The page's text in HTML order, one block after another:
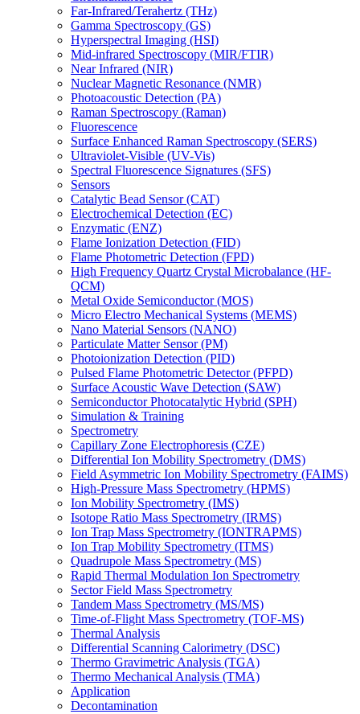
Far-Infrared/Terahertz (THz)
Gamma Spectroscopy (GS)
Hyperspectral Imaging (HSI)
Mid-infrared Spectroscopy (MIR/FTIR)
Near Infrared (NIR)
Nuclear Magnetic Resonance (NMR)
Photoacoustic Detection (PA)
Raman Spectroscopy (Raman)
Fluorescence
Surface Enhanced Raman Spectroscopy (SERS)
Ultraviolet-Visible (UV-Vis)
Spectral Fluorescence Signatures (SFS)
Sensors
Catalytic Bead Sensor (CAT)
Electrochemical Detection (EC)
Enzymatic (ENZ)
Flame Ionization Detection (FID)
Flame Photometric Detection (FPD)
High Frequency Quartz Crystal Microbalance (HF-
QCM)
Metal Oxide Semiconductor (MOS)
Micro Electro Mechanical Systems (MEMS)
Nano Material Sensors (NANO)
Particulate Matter Sensor (PM)
Photoionization Detection (PID)
Pulsed Flame Photometric Detector (PFPD)
Surface Acoustic Wave Detection (SAW)
Semiconductor Photocatalytic Hybrid (SPH)
Simulation & Training
Spectrometry
Capillary Zone Electrophoresis (CZE)
Differential Ion Mobility Spectrometry (DMS)
Field Asymmetric Ion Mobility Spectrometry (FAIMS)
High-Pressure Mass Spectrometry (HPMS)
Ion Mobility Spectrometry (IMS)
Isotope Ratio Mass Spectrometry (IRMS)
Ion Trap Mass Spectrometry (IONTRAPMS)
Ion Trap Mobility Spectrometry (ITMS)
Quadrupole Mass Spectrometry (MS)
Rapid Thermal Modulation Ion Spectrometry
Sector Field Mass Spectrometry
Tandem Mass Spectrometry (MS/MS)
Time-of-Flight Mass Spectrometry (TOF-MS)
Thermal Analysis
Differential Scanning Calorimetry (DSC)
Thermo Gravimetric Analysis (TGA)
Thermo Mechanical Analysis (TMA)
Application
Decontamination